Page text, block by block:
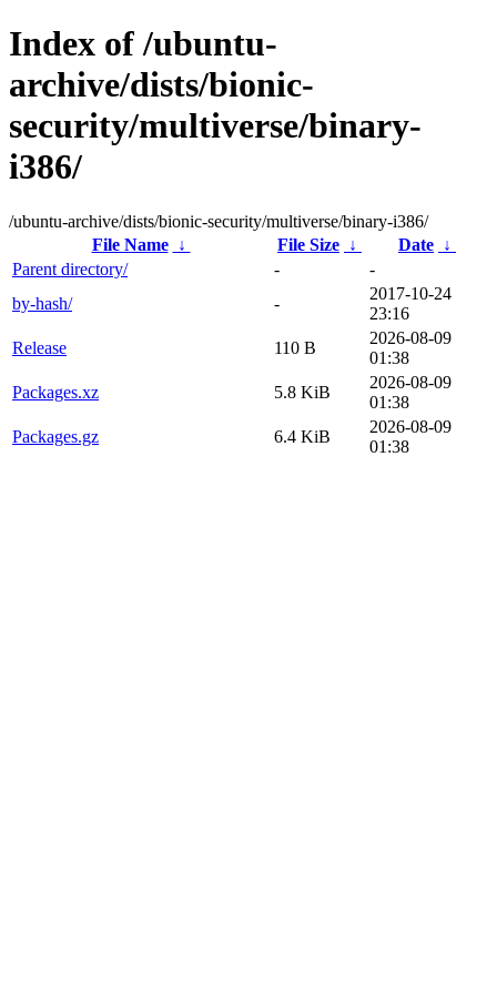
Index of /ubuntu-
archive/dists/bionic-
security/multiverse/binary-
i386/
/ubuntu-archive/dists/bionic-security/multiverse/binary-i386/
File Name
↓ File Size ↓ Date ↓
Parent directory/
-
-
by-hash/
-
2017-10-24
23:16
Release
110 B
2026-08-09
01:38
Packages.xz
5.8 KiB
2026-08-09
01:38
Packages.gz
6.4 KiB
2026-08-09
01:38